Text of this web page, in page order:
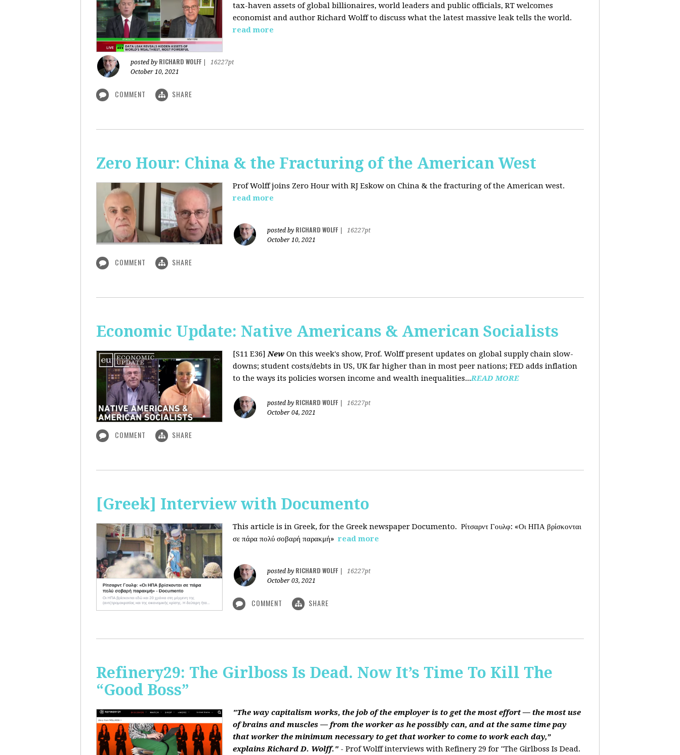
tax-haven assets of global billionaires, world leaders and public officials, RT welcomes
economist and author Richard Wolff to discuss what the latest massive leak tells the world.
read more
posted by RICHARD WOLFF
16227pt
October 10, 2021
COMMENT SHARE
Zero Hour: China & the Fracturing of the American West
Prof Wolff joins Zero Hour with RJ Eskow on China & the fracturing of the American west.
read more
posted by RICHARD WOLFF
16227pt
October 10, 2021
COMMENT SHARE
Economic Update: Native Americans & American Socialists
[S11 E36]New On this week's show, Prof. Wolff present updates on global supply chain slow-
downs; student costs/debts in US, UK far higher than in most peer nations; FED adds inflation
to the ways its policies worsen income and wealth inequalities...READ MORE
posted by RICHARD WOLFF
16227pt
October 04, 2021
COMMENT SHARE
[Greek] Interview with Documento
This article is in Greek, for the Greek newspaper Documento. Ρίτσαρντ Γουλφ: «Οι ΗΠΑ βρίσκονται
σε πάρα πολύ σοβαρή παρακμή» read more
posted by RICHARD WOLFF
16227pt
October 03, 2021
COMMENT SHARE
Refinery29: The Girlboss Is Dead. Now It’s Time To Kill The
“Good Boss”
"The way capitalism works, the job of the employer is to get the most effort — the most use
of brains and muscles — from the worker as he possibly can, and at the same time pay
that worker the minimum necessary to get that worker to come to work each day,”
explains Richard D. Wolff." - Prof Wolff interviews with Refinery 29 for "The Girlboss Is Dead.